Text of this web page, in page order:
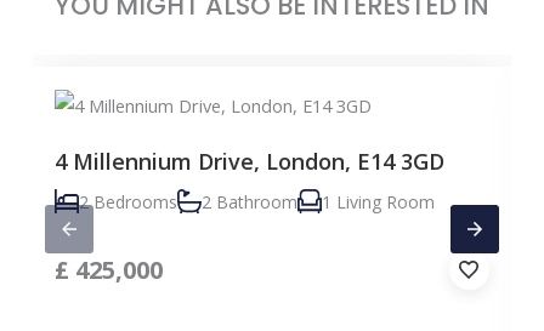
4 Millennium Drive, London, E14 3GD
2 Bedrooms 2 Bathroom 1 Living Room
£ 425,000